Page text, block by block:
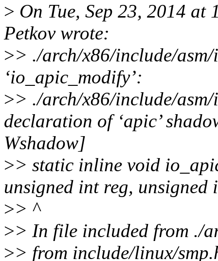
> On Tue, Sep 23, 2014
Petkov wrote:
>> ./arch/x86/include/
‘io_apic_modify’:
>> ./arch/x86/include/
declaration of ‘apic’
Wshadow]
>> static inline void
unsigned int reg, unsigned
>> ^
>> In file included from ./
>> from include/linux/